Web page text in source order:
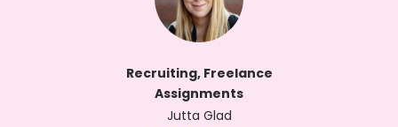
Recruiting, Freelance
Assignments
Jutta Glad